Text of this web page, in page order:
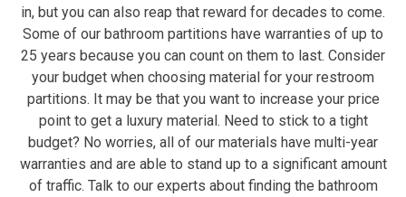
in, but you can also reap that reward for decades to come.
Some of our bathroom partitions have warranties of up to
25 years because you can count on them to last. Consider
your budget when choosing material for your restroom
partitions. It may be that you want to increase your price
point to get a luxury material. Need to stick to a tight
budget? No worries, all of our materials have multi-year
warranties and are able to stand up to a significant amount
of traffic. Talk to our experts about finding the bathroom